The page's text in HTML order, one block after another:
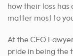
how their loss
matter most to
At the CEO
pride in being the